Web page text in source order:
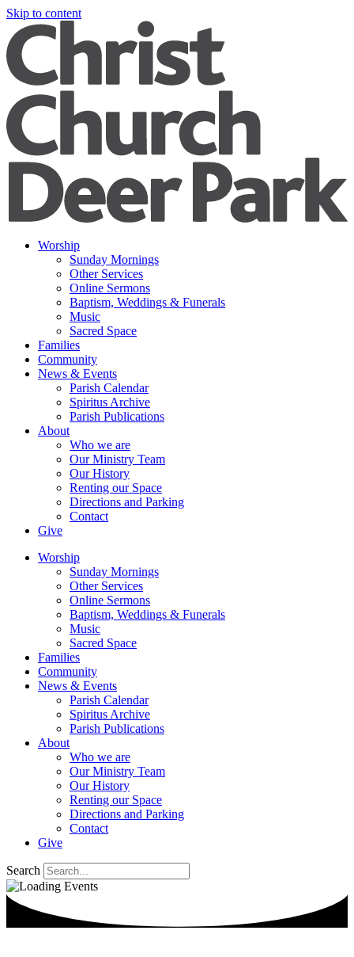
Skip to content
Worship
Sunday Mornings
Other Services
Online Sermons
Baptism, Weddings & Funerals
Music
Sacred Space
Families
Community
News & Events
Parish Calendar
Spiritus Archive
Parish Publications
About
Who we are
Our Ministry Team
Our History
Renting our Space
Directions and Parking
Contact
Give
Worship
Sunday Mornings
Other Services
Online Sermons
Baptism, Weddings & Funerals
Music
Sacred Space
Families
Community
News & Events
Parish Calendar
Spiritus Archive
Parish Publications
About
Who we are
Our Ministry Team
Our History
Renting our Space
Directions and Parking
Contact
Give
Search